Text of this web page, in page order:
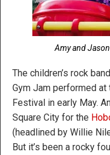
Amy and
The children’s rock
Gym Jam performed
Festival in early May.
Square City for the
(headlined by Willie
But it’s been a rocky